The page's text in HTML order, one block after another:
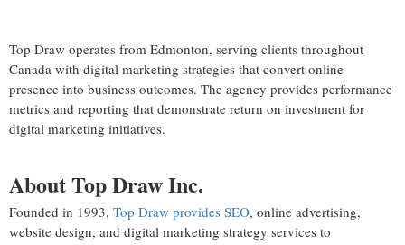
Top Draw operates from Edmonton, serving clients throughout
Canada with digital marketing strategies that convert online
presence into business outcomes. The agency provides performance
metrics and reporting that demonstrate return on investment for
digital marketing initiatives.
About Top Draw Inc.
Founded in 1993, Top Draw provides SEO, online advertising,
website design, and digital marketing strategy services to